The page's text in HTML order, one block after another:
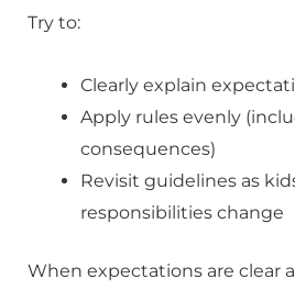
Try to:
Clearly explain
Apply rules evenly
consequences)
Revisit guidelines as
responsibilities change
When expectations are clear